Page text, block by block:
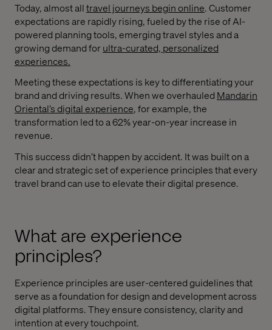
Today, almost alltravel journeys begin online. Customer
expectations are rapidly rising, fueled by the rise of AI-
powered planning tools, emerging travel styles and a
growing demand forultra-curated, personalized
experiences.
Meeting these expectations is key to differentiating your
brand and driving results. When we overhauled Mandarin
Oriental’s digital experience, for example, the
transformation led to a 62% year-on-year increase in
revenue.
This success didn’t happen by accident. It was built on a
clear and strategic set of experience principles that every
travel brand can use to elevate their digital presence.
What are experience
principles?
Experience principles are user-centered guidelines that
serve as a foundation for design and development across
digital platforms. They ensure consistency, clarity and
intention at every touchpoint.